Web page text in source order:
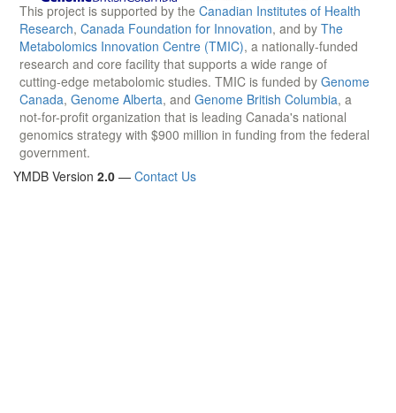
This project is supported by the Canadian Institutes of Health
Research, Canada Foundation for Innovation, and by The
Metabolomics Innovation Centre (TMIC), a nationally-funded
research and core facility that supports a wide range of
cutting-edge metabolomic studies. TMIC is funded by Genome
Canada, Genome Alberta, and Genome British Columbia, a
not-for-profit organization that is leading Canada's national
genomics strategy with $900 million in funding from the federal
government.
YMDB Version 2.0 — Contact Us